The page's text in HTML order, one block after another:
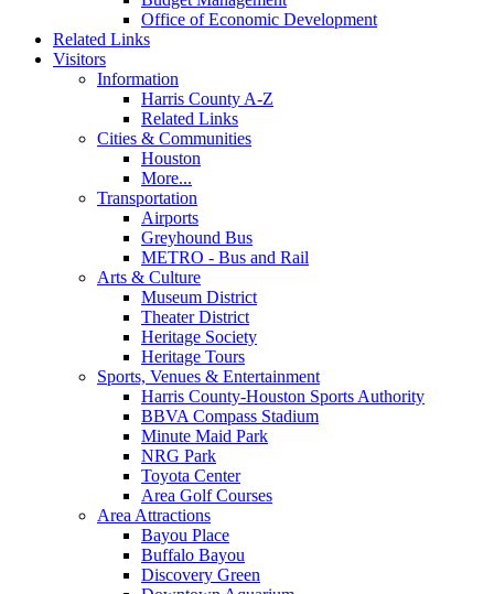
Office of Economic Development
Related Links
Visitors
Information
Harris County A-Z
Related Links
Cities & Communities
Houston
More...
Transportation
Airports
Greyhound Bus
METRO - Bus and Rail
Arts & Culture
Museum District
Theater District
Heritage Society
Heritage Tours
Sports, Venues & Entertainment
Harris County-Houston Sports Authority
BBVA Compass Stadium
Minute Maid Park
NRG Park
Toyota Center
Area Golf Courses
Area Attractions
Bayou Place
Buffalo Bayou
Discovery Green